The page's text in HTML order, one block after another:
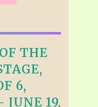
THE
6,
19,